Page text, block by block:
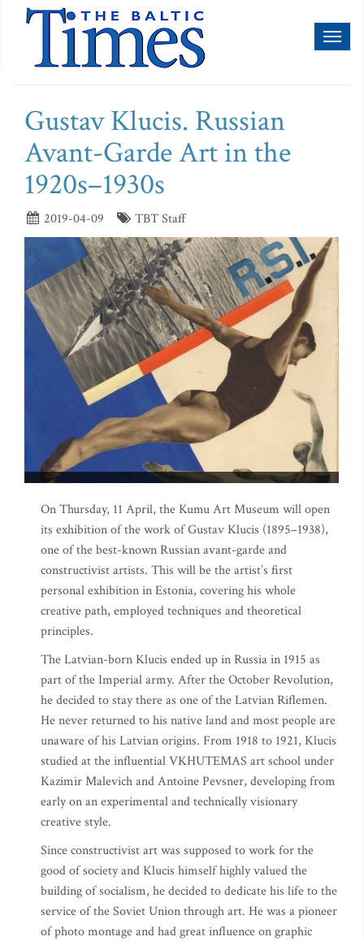
Gustav Klucis. Russian
Avant-Garde Art in the
1920s–1930s
2019-04-09 TBT Staff
On Thursday, 11 April, the Kumu Art Museum will open
its exhibition of the work of Gustav Klucis (1895–1938),
one of the best-known Russian avant-garde and
constructivist artists. This will be the artist’s first
personal exhibition in Estonia, covering his whole
creative path, employed techniques and theoretical
principles.
The Latvian-born Klucis ended up in Russia in 1915 as
part of the Imperial army. After the October Revolution,
he decided to stay there as one of the Latvian Riflemen.
He never returned to his native land and most people are
unaware of his Latvian origins. From 1918 to 1921, Klucis
studied at the influential VKHUTEMAS art school under
Kazimir Malevich and Antoine Pevsner, developing from
early on an experimental and technically visionary
creative style.
Since constructivist art was supposed to work for the
good of society and Klucis himself highly valued the
building of socialism, he decided to dedicate his life to the
service of the Soviet Union through art. He was a pioneer
of photo montage and had great influence on graphic